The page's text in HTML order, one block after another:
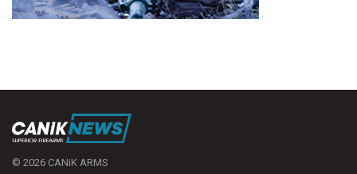
© 2026 CANiK ARMS